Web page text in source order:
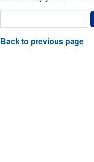
Back to previous page